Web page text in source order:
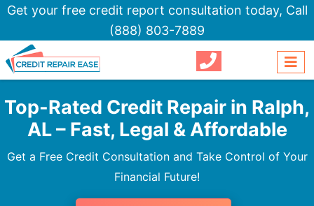
Get your free credit report consultation today, Call
(888) 803-7889
Top-Rated Credit Repair in Ralph,
AL – Fast, Legal & Affordable
Get a Free Credit Consultation and Take Control of Your
Financial Future!